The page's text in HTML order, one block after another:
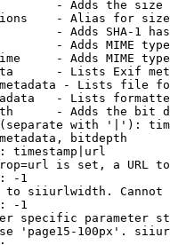
- Adds the
- Alias for size
- Adds SHA-1
- Adds MIME
- Adds MIME
- Lists Exif
- Lists file
- Lists
- Adds the bit
with '|'):
bitdepth
timestamp|url
is set, a URL
-1
siiurlwidth. Cannot
-1
specific parameter
'page15-100px'.